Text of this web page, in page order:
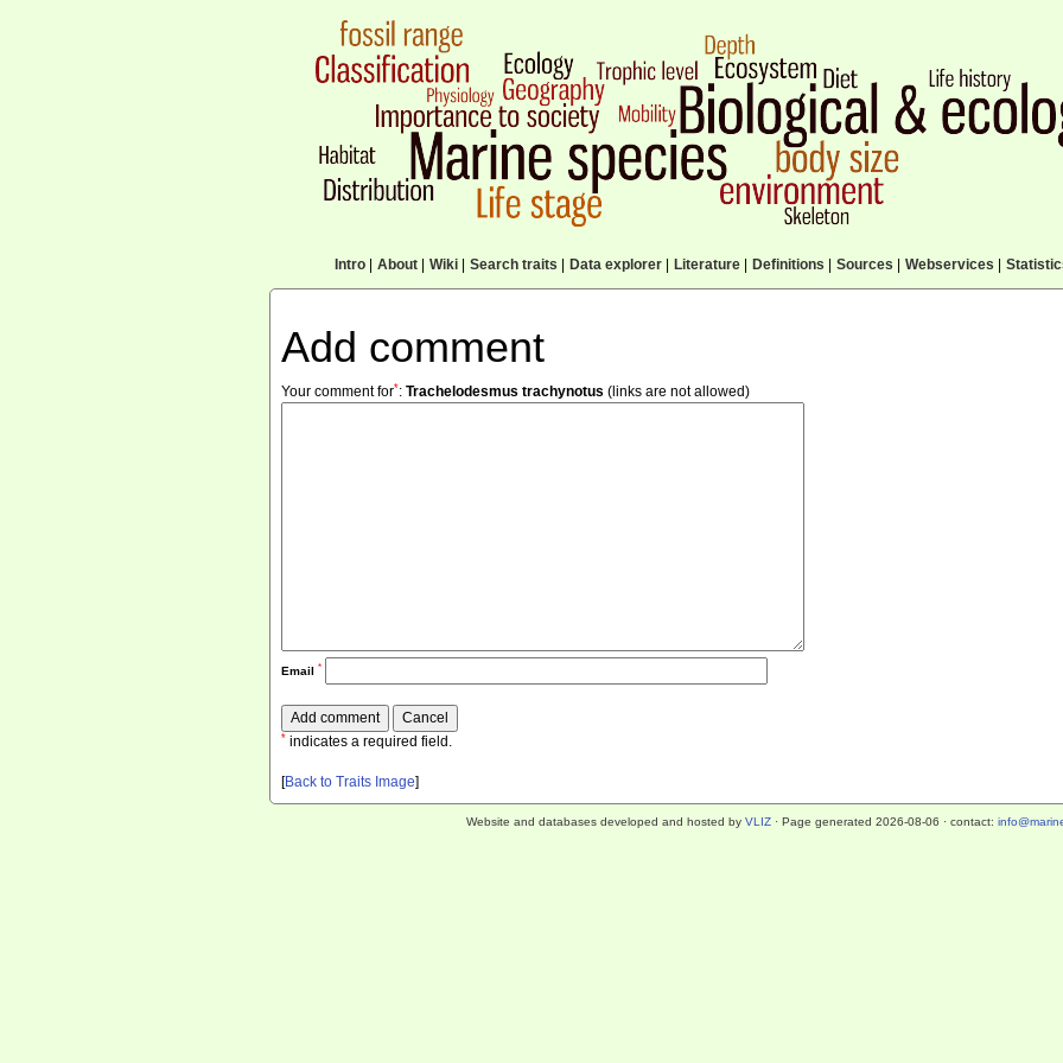
Intro| About| Wiki| Search traits Data explorer| Literature| Definitions Sources Webservices
Add comment
Your comment for*: Trachelodesmus trachynotus (links are not allowed)
Email *
* indicates a required field.
[Back to Traits Image]
Website and databases developed and hosted by VLIZ· Page generated 2026-08-06 · contact: